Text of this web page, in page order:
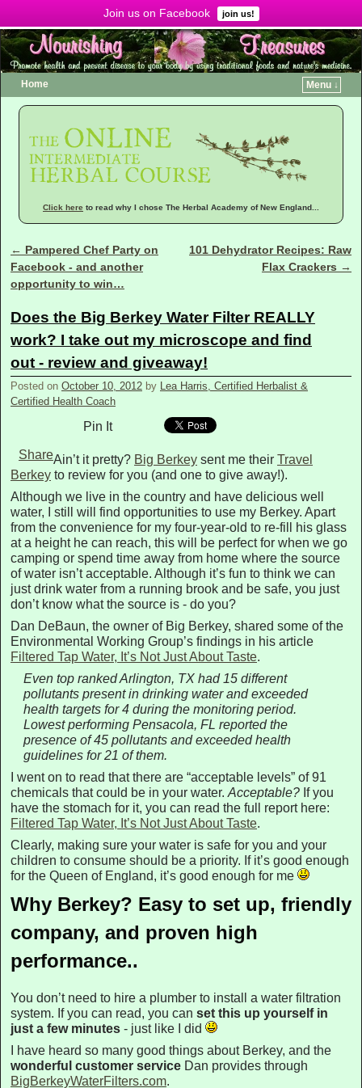
Join us on Facebook join us!
Home Menu ↓
Click here to read why I chose The Herbal Academy of New England...
Post navigation
← Pampered Chef Party on
Facebook - and another
opportunity to win…
101 Dehydrator Recipes: Raw
Flax Crackers →
Does the Big Berkey Water Filter REALLY
work? I take out my microscope and find
out - review and giveaway!
Posted on October 10, 2012 by
Lea Harris, Certified Herbalist &
Certified Health Coach
Pin It
ShareAin’t it pretty? Big Berkey sent me their Travel
Berkey to review for you (and one to give away!).
Although we live in the country and have delicious well
water, I still will find opportunities to use my Berkey. Apart
from the convenience for my four-year-old to re-fill his glass
at a height he can reach, this will be perfect for when we go
camping or spend time away from home where the source
of water isn’t acceptable. Although it’s fun to think we can
just drink water from a running brook and be safe, you just
don’t know what the source is - do you?
Dan DeBaun, the owner of Big Berkey, shared some of the
Environmental Working Group’s findings in his article
Filtered Tap Water, It’s Not Just About Taste.
Even top ranked Arlington, TX had 15 different
pollutants present in drinking water and exceeded
health targets for 4 during the monitoring period.
Lowest performing Pensacola, FL reported the
presence of 45 pollutants and exceeded health
guidelines for 21 of them.
I went on to read that there are “acceptable levels” of 91
chemicals that could be in your water. Acceptable? If you
have the stomach for it, you can read the full report here:
Filtered Tap Water, It’s Not Just About Taste.
Clearly, making sure your water is safe for you and your
children to consume should be a priority. If it’s good enough
for the Queen of England, it’s good enough for me
Why Berkey? Easy to set up, friendly
company, and proven high
performance..
You don’t need to hire a plumber to install a water filtration
system. If you can read, you can set this up yourself in
just a few minutes - just like I did
I have heard so many good things about Berkey, and the
wonderful customer service Dan provides through
BigBerkeyWaterFilters.com.